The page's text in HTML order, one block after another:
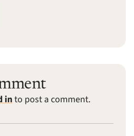
into post a comment.